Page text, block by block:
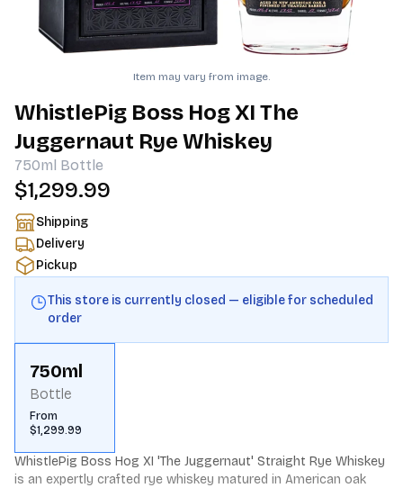
Item may vary from image.
WhistlePig Boss Hog XI The
Juggernaut Rye Whiskey
750ml Bottle
$1,299.99
Shipping
Delivery
Pickup
This store is currently closed — eligible for scheduled
order
750ml
Bottle
From
$1,299.99
WhistlePig Boss Hog XI 'The Juggernaut' Straight Rye Whiskey
is an expertly crafted rye whiskey matured in American oak